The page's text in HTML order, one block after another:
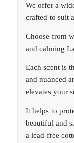
We offer a
crafted to suit
Choose from
and calming
Each scent is
and nuanced
elevates your
It helps to
beautiful and
a lead-free